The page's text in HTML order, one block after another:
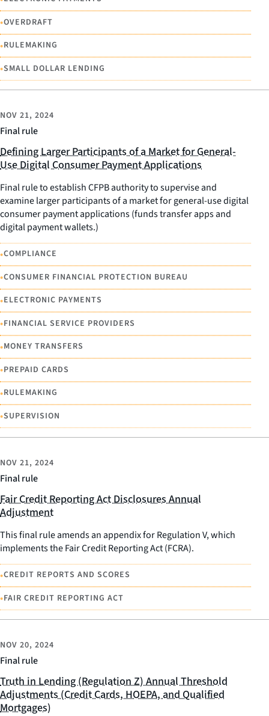
•OVERDRAFT
•RULEMAKING
•SMALL DOLLAR LENDING
Final rule
NOV 21, 2024
Defining Larger Participants of a Market for General-
Use Digital Consumer Payment Applications
Final rule to establish CFPB authority to supervise and
examine larger participants of a market for general-use digital
consumer payment applications (funds transfer apps and
digital payment wallets.)
•COMPLIANCE
•CONSUMER FINANCIAL PROTECTION BUREAU
•ELECTRONIC PAYMENTS
•FINANCIAL SERVICE PROVIDERS
•MONEY TRANSFERS
•PREPAID CARDS
•RULEMAKING
•SUPERVISION
Final rule
NOV 21, 2024
Fair Credit Reporting Act Disclosures Annual
Adjustment
This final rule amends an appendix for Regulation V, which
implements the Fair Credit Reporting Act (FCRA).
•CREDIT REPORTS AND SCORES
•FAIR CREDIT REPORTING ACT
Final rule
NOV 20, 2024
Truth in Lending (Regulation Z) Annual Threshold
Adjustments (Credit Cards, HOEPA, and Qualified
Mortgages)